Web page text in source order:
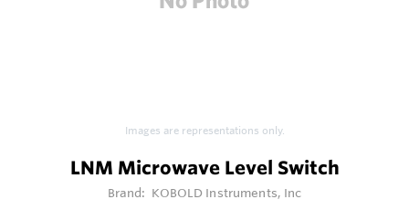
Images are representations only.
LNM Microwave Level Switch
Brand: KOBOLD Instruments, Inc